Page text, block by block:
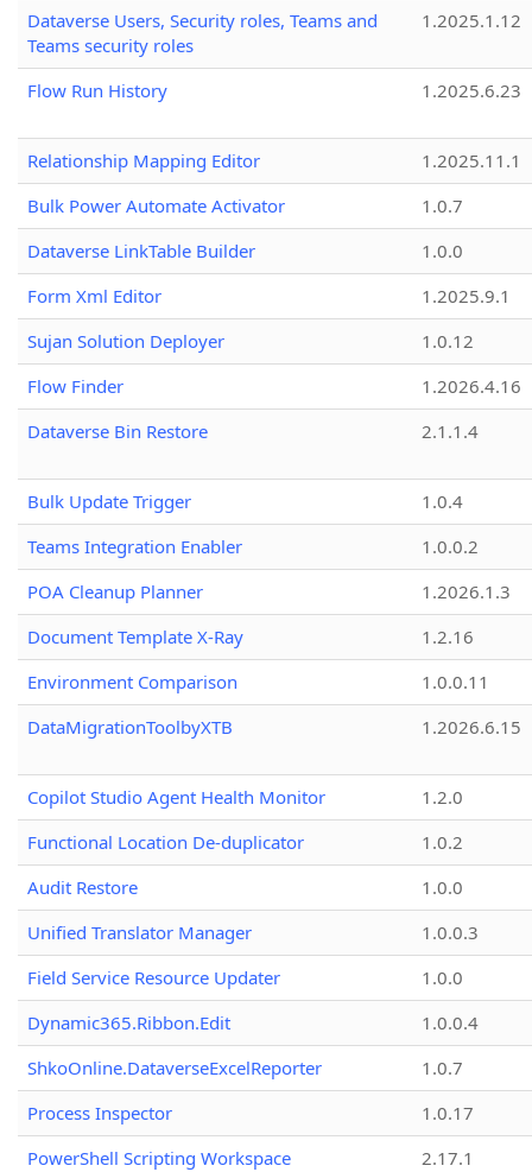
Dataverse Users, Security roles, Teams and
Teams security roles
1.2025.1.12
Flow Run History 1.2025.6.23
Relationship Mapping Editor
1.2025.11.1
Bulk Power Automate Activator
1.0.7
Dataverse LinkTable Builder
1.0.0
Form Xml Editor
1.2025.9.1
Sujan Solution Deployer
1.0.12
Flow Finder
1.2026.4.16
Dataverse Bin Restore
2.1.1.4
Bulk Update Trigger
1.0.4
Teams Integration Enabler
1.0.0.2
POA Cleanup Planner
1.2026.1.3
Document Template X-Ray
1.2.16
Environment Comparison
1.0.0.11
DataMigrationToolbyXTB
1.2026.6.15
Copilot Studio Agent Health Monitor
1.2.0
Functional Location De-duplicator
1.0.2
Audit Restore
1.0.0
Unified Translator Manager
1.0.0.3
Field Service Resource Updater
1.0.0
Dynamic365.Ribbon.Edit
1.0.0.4
ShkoOnline.DataverseExcelReporter
1.0.7
Process Inspector
1.0.17
PowerShell Scripting Workspace
2.17.1